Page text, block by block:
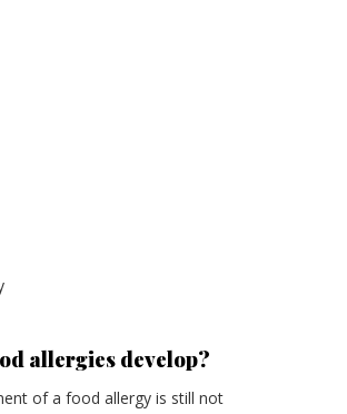
allergies develop?
of a food allergy is still not